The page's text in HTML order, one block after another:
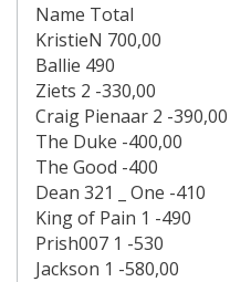
Name Total
KristieN 700,00
Ballie 490
Ziets 2 -330,00
Craig Pienaar 2 -390,00
The Duke -400,00
The Good -400
Dean 321 _ One -410
King of Pain 1 -490
Prish007 1 -530
Jackson 1 -580,00